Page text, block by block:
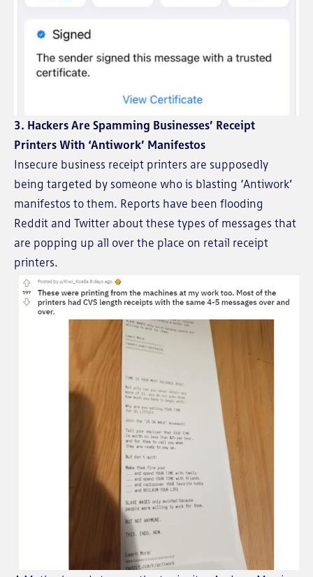
3. Hackers Are Spamming Businesses’ Receipt
Printers With ‘Antiwork’ Manifestos
Insecure business receipt printers are supposedly
being targeted by someone who is blasting ‘Antiwork’
manifestos to them. Reports have been flooding
Reddit and Twitter about these types of messages that
are popping up all over the place on retail receipt
printers.